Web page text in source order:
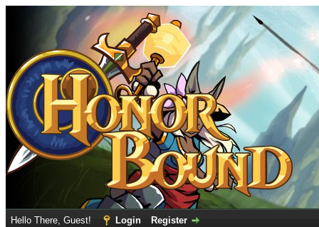
Hello There, Guest! Login Register